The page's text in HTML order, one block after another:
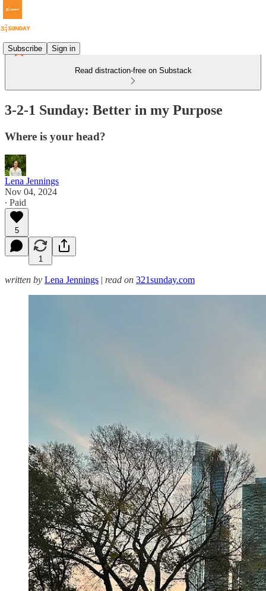
Subscribe Sign in
Read distraction-free on Substack
3-2-1 Sunday: Better in my Purpose
Where is your head?
Lena Jennings
Nov 04, 2024
∙ Paid
5
1
written by Lena Jennings | read on 321sunday.com